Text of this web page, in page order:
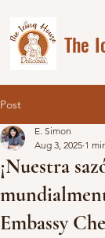
The
Post
¡Nuestra
Embassy
E. Simon
Aug 3, 2025 1